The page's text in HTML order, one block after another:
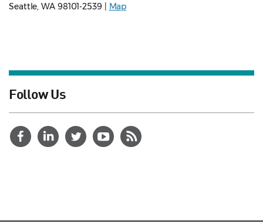
Seattle, WA 98101-2539 | Map
Follow Us